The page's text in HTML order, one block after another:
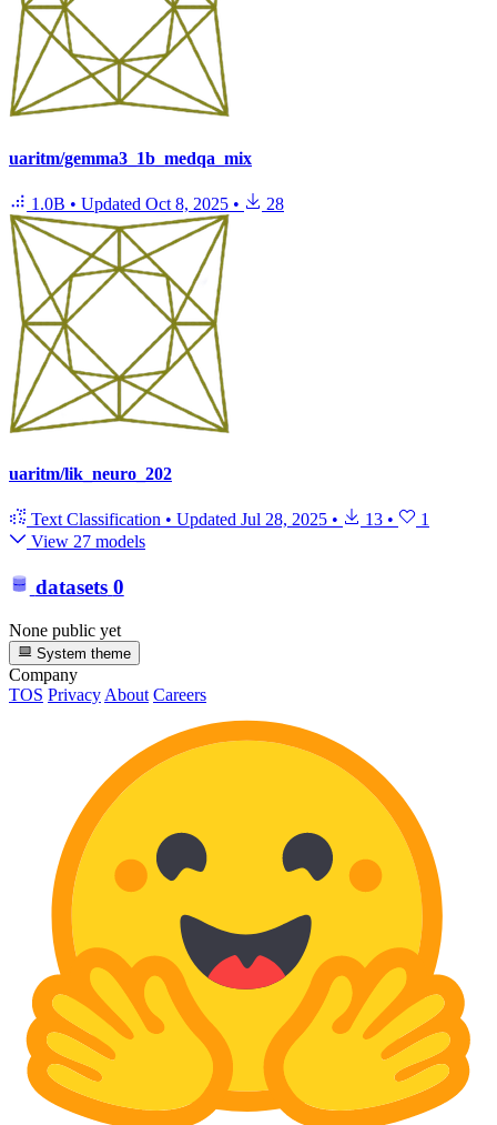
uaritm/gemma3_1b_medqa_mix
1.0B • Updated Oct 8, 2025 • 28
uaritm/lik_neuro_202
Text Classification • Updated Jul 28, 2025 • 13 •
1
View 27 models
datasets 0
None public yet
System theme
Company
TOS Privacy About Careers